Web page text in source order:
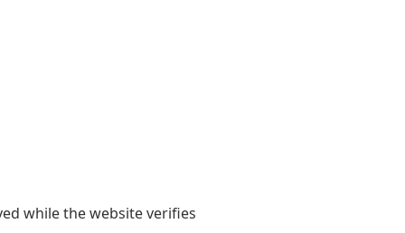
while the website verifies